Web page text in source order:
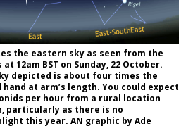
the eastern sky as seen from the
12am BST on Sunday, 22 October.
depicted is about four times the
at arm’s length. You could expect
per hour from a rural location
particularly as there is no
this year. AN graphic by Ade